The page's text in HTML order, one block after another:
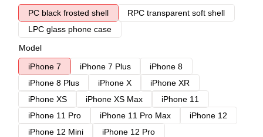
PC black frosted shell
RPC transparent soft shell
LPC glass phone case
Model
iPhone 7
iPhone 7 Plus
iPhone 8
iPhone 8 Plus
iPhone X
iPhone XR
iPhone XS
iPhone XS Max
iPhone 11
iPhone 11 Pro
iPhone 11 Pro Max
iPhone 12
iPhone 12 Mini
iPhone 12 Pro